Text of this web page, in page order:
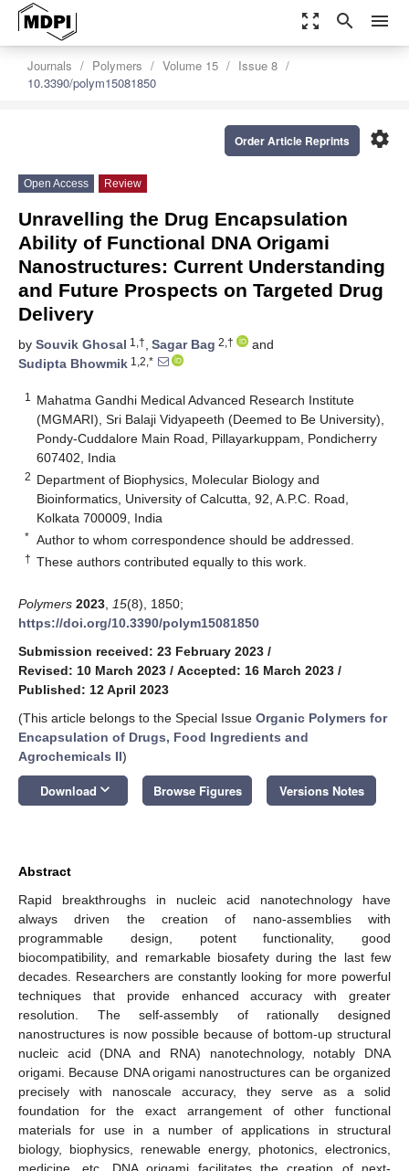
zoom_out_map search menu
Journals Polymers Volume 15
Issue 8
10.3390/polym15081850
settings
Order Article Reprints
Open Access Review
Unravelling the Drug Encapsulation
Ability of Functional DNA Origami
Nanostructures: Current Understanding
and Future Prospects on Targeted Drug
Delivery
by Souvik Ghosal 1,†, Sagar Bag 2,†
and
Sudipta Bhowmik 1,2,*
1
Mahatma Gandhi Medical Advanced Research Institute
(MGMARI), Sri Balaji Vidyapeeth (Deemed to Be University),
Pondy-Cuddalore Main Road, Pillayarkuppam, Pondicherry
607402, India
2 Department of Biophysics, Molecular Biology and
Bioinformatics, University of Calcutta, 92, A.P.C. Road,
Kolkata 700009, India
* Author to whom correspondence should be addressed.
† These authors contributed equally to this work.
Polymers 2023 15(8), 1850;
https://doi.org/10.3390/polym15081850
Submission received: 23 February 2023 /
Revised: 10 March 2023 / Accepted: 16 March 2023 /
Published: 12 April 2023
(This article belongs to the Special Issue Organic Polymers for
Encapsulation of Drugs, Food Ingredients and
Agrochemicals II)
Download keyboard_arrow_down Browse Figures Versions Notes
Abstract
Rapid breakthroughs in nucleic acid nanotechnology have
always driven the creation of nano-assemblies with
programmable design, potent functionality, good
biocompatibility, and remarkable biosafety during the last few
decades. Researchers are constantly looking for more powerful
techniques that provide enhanced accuracy with greater
resolution. The self-assembly of rationally designed
nanostructures is now possible because of bottom-up structural
nucleic acid (DNA and RNA) nanotechnology, notably DNA
origami. Because DNA origami nanostructures can be organized
precisely with nanoscale accuracy, they serve as a solid
foundation for the exact arrangement of other functional
materials for use in a number of applications in structural
biology, biophysics, renewable energy, photonics, electronics,